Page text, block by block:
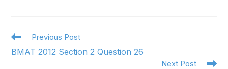
Previous Post
BMAT 2012 Section 2 Question 26
Next Post